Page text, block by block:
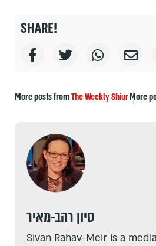
SHARE!
More posts fromThe Weekly ShiurMore
סיון רהב-מאיר
Sivan Rahav-Meir is a